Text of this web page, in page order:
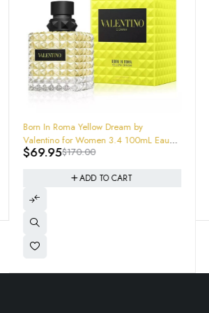
-59%
Born In Roma Yellow Dream by
Valentino for Women 3.4 100mL Eau
de Parfum new in retail box
$170.00
$69.95
ADD TO CART